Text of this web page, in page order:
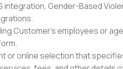
Gender-Based
Customer’s employees or
or online selection that